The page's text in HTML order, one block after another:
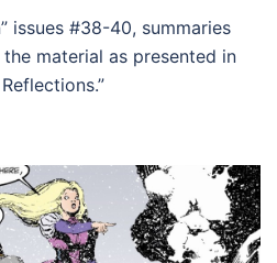
issues #38-40, summaries
material as presented in